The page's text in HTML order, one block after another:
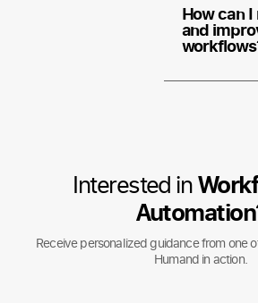
How can
and
Interested in
Receive personalized guidance from one
Humand in action.